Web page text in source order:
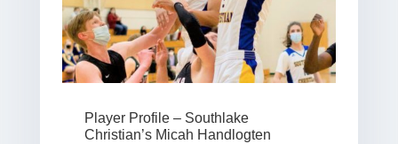
Player Profile – Southlake
Christian’s Micah Handlogten